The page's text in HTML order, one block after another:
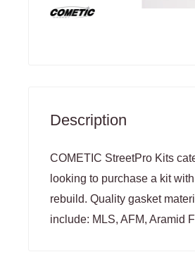
Description
COMETIC StreetPro Kits
looking to purchase a kit
rebuild. Quality gasket
include: MLS, AFM, Aramid